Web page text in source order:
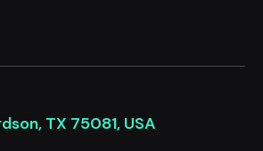
TX 75081, USA